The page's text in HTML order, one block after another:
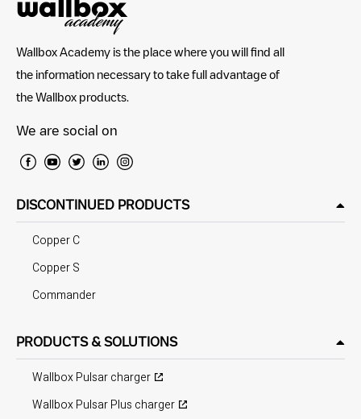
Wallbox Academy is the place where you will find all
the information necessary to take full advantage of
the Wallbox products.
We are social on
DISCONTINUED PRODUCTS
Copper C
Copper S
Commander
PRODUCTS & SOLUTIONS
Wallbox Pulsar charger
Wallbox Pulsar Plus charger